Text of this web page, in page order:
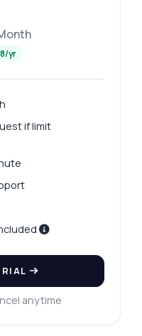
yr
if limit
anytime